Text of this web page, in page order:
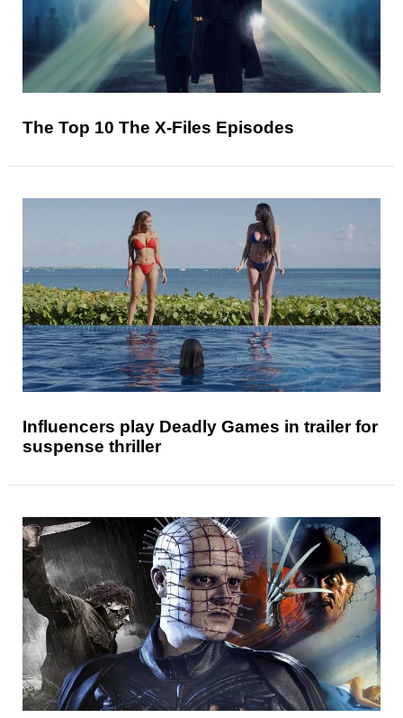
The Top 10 The X-Files Episodes
Influencers play Deadly Games in trailer for
suspense thriller